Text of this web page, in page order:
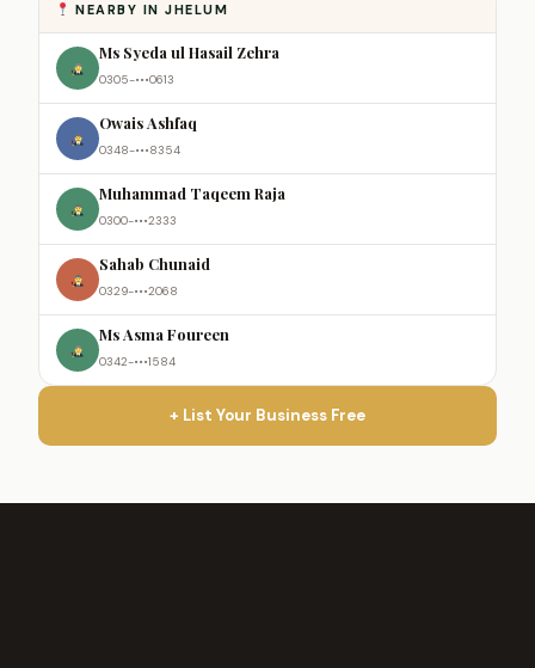
NEARBY IN JHELUM
Ms Syeda ul Hasail Zehra
0305-•••0613
Owais Ashfaq
0348-•••8354
Muhammad Taqeem Raja
0300-•••2333
Sahab Chunaid
0329-•••2068
Ms Asma Foureen
0342-•••1584
+ List Your Business Free